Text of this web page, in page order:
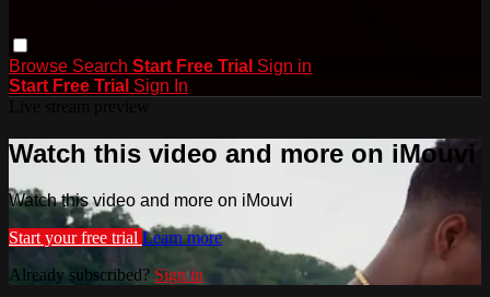
Browse Search Start Free Trial Sign in
Start Free Trial Sign In
Watch this video and more on iMouvi
Watch this video and more on iMouvi
Start your free trial Learn more
Already subscribed? Sign in